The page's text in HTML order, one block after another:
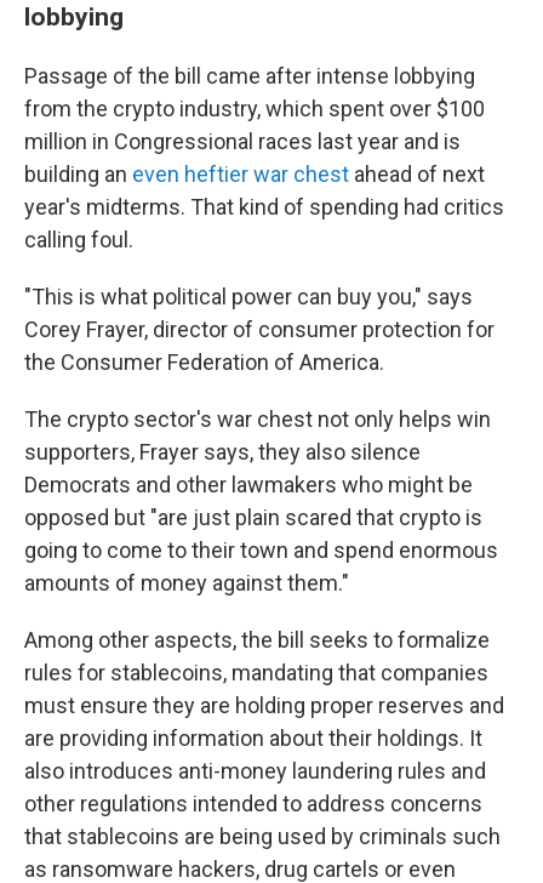
lobbying
Passage of the bill came after intense lobbying
from the crypto industry, which spent over $100
million in Congressional races last year and is
building an even heftier war chest ahead of next
year's midterms. That kind of spending had critics
calling foul.
"This is what political power can buy you," says
Corey Frayer, director of consumer protection for
the Consumer Federation of America.
The crypto sector's war chest not only helps win
supporters, Frayer says, they also silence
Democrats and other lawmakers who might be
opposed but "are just plain scared that crypto is
going to come to their town and spend enormous
amounts of money against them."
Among other aspects, the bill seeks to formalize
rules for stablecoins, mandating that companies
must ensure they are holding proper reserves and
are providing information about their holdings. It
also introduces anti-money laundering rules and
other regulations intended to address concerns
that stablecoins are being used by criminals such
as ransomware hackers, drug cartels or even